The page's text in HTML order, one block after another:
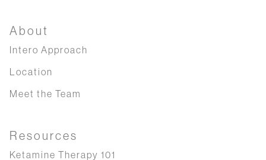
About
Intero Approach
Location
Meet the Team
Resources
Ketamine Therapy 101